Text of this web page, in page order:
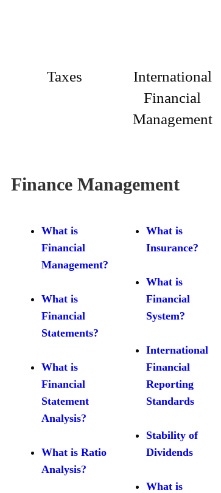
Taxes
International
Financial
Management
Finance Management
What is
Financial
Management?
What is
Financial
Statements?
What is
Financial
Statement
Analysis?
What is Ratio
Analysis?
What is
Insurance?
What is
Financial
System?
International
Financial
Reporting
Standards
Stability of
Dividends
What is